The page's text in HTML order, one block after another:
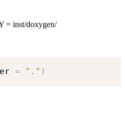
= inst/doxygen/
= "." )